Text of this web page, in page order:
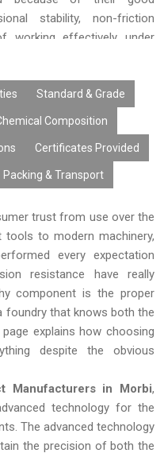
stability, non-friction
working effectively under
of products.
manufacturing process,
bulk availability, and timely
effective Bronze Products
Standard & Grade
Composition
Certificates Provided
Packing & Transport
trust from use over the
to modern machinery,
every expectation
resistance have really
component is the proper
foundry that knows both the
explains how choosing
despite the obvious
Manufacturers in Morbi,
technology for the
The advanced technology
the precision of both the